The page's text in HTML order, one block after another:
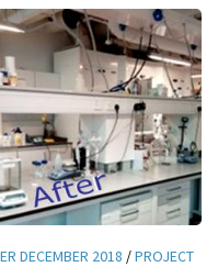
DECEMBER 2018 /PROJECT